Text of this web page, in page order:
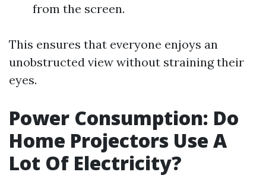
from the screen.
This ensures that everyone enjoys an
unobstructed view without straining their
eyes.
Power Consumption: Do
Home Projectors Use A
Lot Of Electricity?